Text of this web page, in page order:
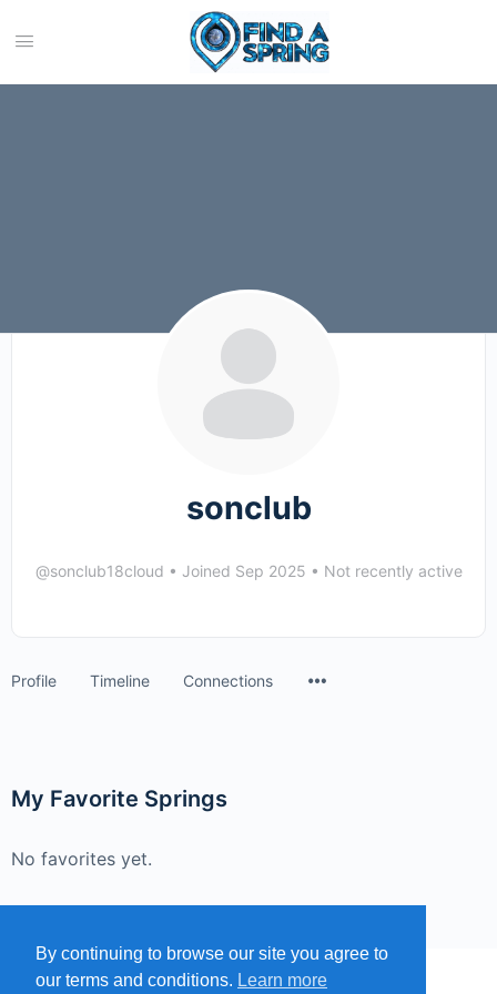
sonclub
@sonclub18cloud • Joined Sep 2025 • Not recently active
Profile Timeline Connections
My Favorite Springs
No favorites yet.
By continuing to browse our site you agree to
our terms and conditions. Learn more